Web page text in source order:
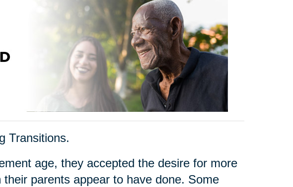
Transitions.
age, they accepted the desire for more
parents appear to have done. Some